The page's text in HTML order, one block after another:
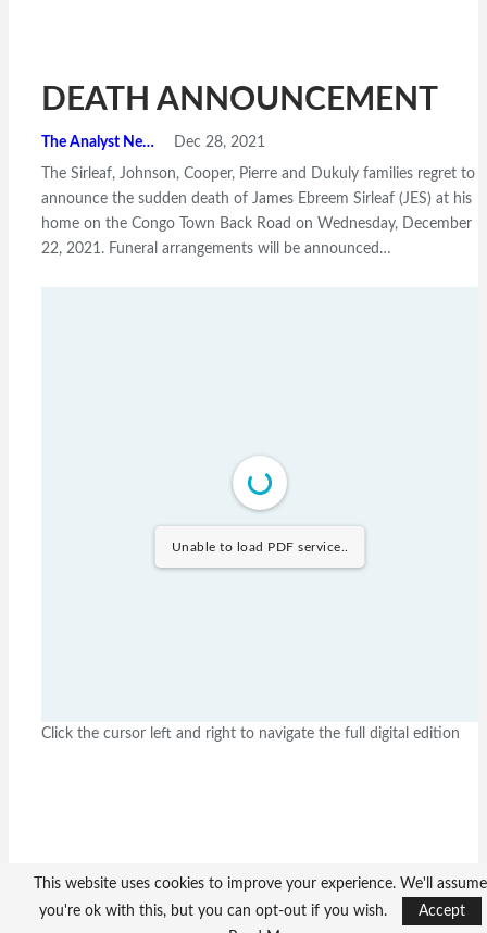
DEATH ANNOUNCEMENT
The Analyst News Dec 28, 2021
The Sirleaf, Johnson, Cooper, Pierre and Dukuly families regret to
announce the sudden death of James Ebreem Sirleaf (JES) at his
home on the Congo Town Back Road on Wednesday, December
22, 2021. Funeral arrangements will be announced…
Unable to load PDF service..
Click the cursor left and right to navigate the full digital edition
This website uses cookies to improve your experience. We'll assume
you're ok with this, but you can opt-out if you wish.
Accept